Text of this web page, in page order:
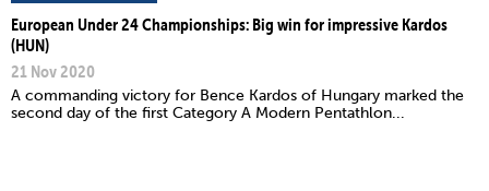
European Under 24 Championships: Big win for impressive Kardos
(HUN)
21 Nov 2020
A commanding victory for Bence Kardos of Hungary marked the
second day of the first Category A Modern Pentathlon...